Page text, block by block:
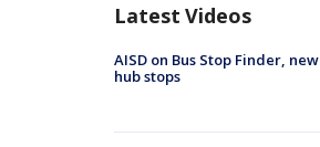
Latest Videos
AISD on Bus Stop Finder, new
hub stops